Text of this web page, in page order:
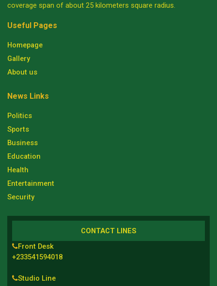
coverage span of about 25 kilometers square radius.
Useful Pages
Homepage
Gallery
About us
News Links
Politics
Sports
Business
Education
Health
Entertainment
Security
CONTACT LINES
Front Desk
+233541594018
Studio Line